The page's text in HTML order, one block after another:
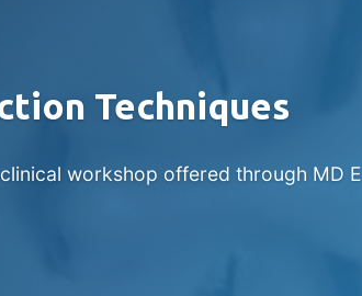
Techniques
workshop offered through MD